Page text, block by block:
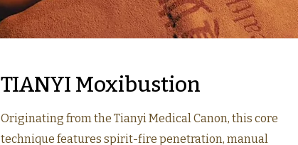
TIANYI Moxibustion
Originating from the Tianyi Medical Canon, this core
technique features spirit-fire penetration, manual